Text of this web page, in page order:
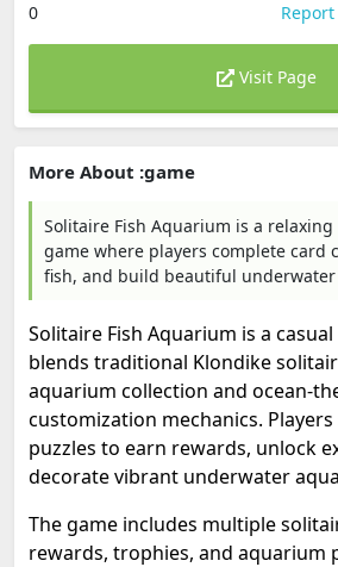
0
Visit Page
More About :game
Solitaire Fish Aquarium is a
game where players complete card
fish, and build beautiful
Solitaire Fish Aquarium is a
blends traditional Klondike
aquarium collection and ocean-
customization mechanics.
puzzles to earn rewards, unlock
decorate vibrant underwater
The game includes multiple
rewards, trophies, and aquarium